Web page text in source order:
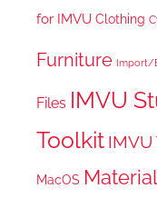
for IMVU Clothing
Furniture Import/
Files IMVU
Toolkit IMVU
MacOS